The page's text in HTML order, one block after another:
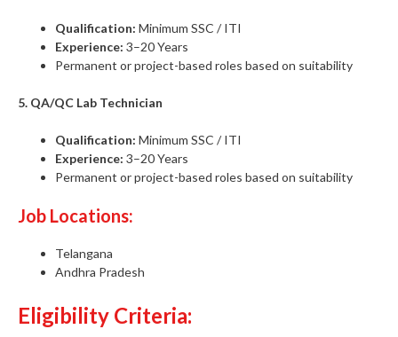
Qualification: Minimum SSC / ITI
Experience: 3–20 Years
Permanent or project-based roles based on suitability
5. QA/QC Lab Technician
Qualification: Minimum SSC / ITI
Experience: 3–20 Years
Permanent or project-based roles based on suitability
Job Locations:
Telangana
Andhra Pradesh
Eligibility Criteria: